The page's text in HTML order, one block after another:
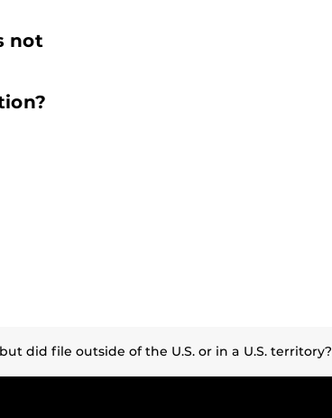
not
did file outside of the U.S. or in a U.S. territory?